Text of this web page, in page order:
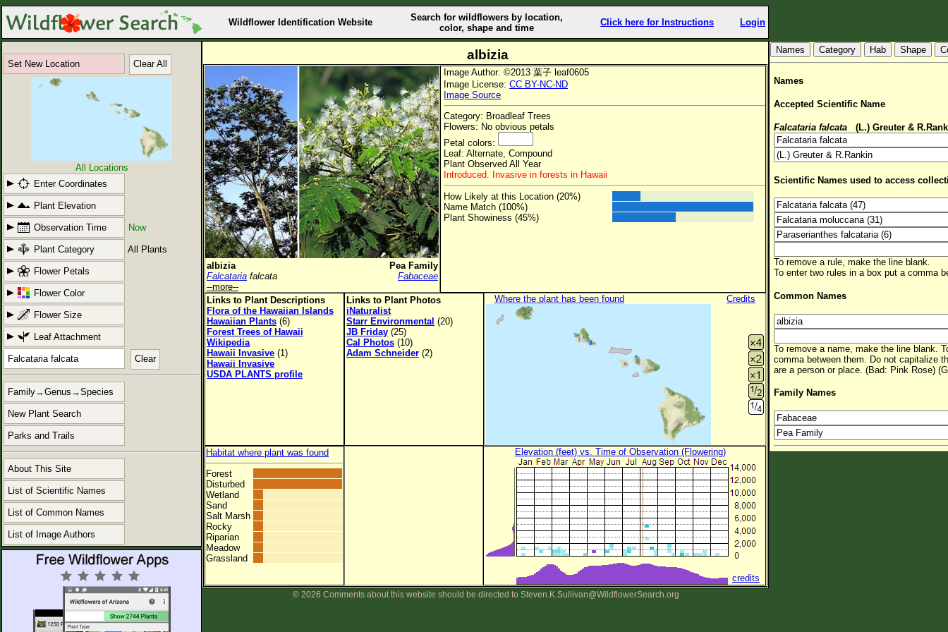
Wildflower Identification Website
Search for wildflowers by location,
color, shape and time
Click here for Instructions Login
Set New Location Clear All
All Locations
Enter Coordinates
Plant Elevation
Observation Time Now
Plant Category All Plants
Flower Petals
Flower Color
Flower Size
Leaf Attachment
Clear
Family→Genus→Species
New Plant Search
Parks and Trails
About This Site
List of Scientific Names
List of Common Names
List of Image Authors
albizia
albizia
Pea Family
Falcataria falcata
Fabaceae
--more--
Image Author: ©2013 葉子 leaf0605
Image License: CC BY-NC-ND
Image Source
Category: Broadleaf Trees
Flowers: No obvious petals
Petal colors:
Leaf: Alternate, Compound
Plant Observed All Year
Introduced. Invasive in forests in Hawaii
How Likely at this Location (20%)
Name Match (100%)
Plant Showiness (45%)
Links to Plant Descriptions
Flora of the Hawaiian Islands
Hawaiian Plants (6)
Forest Trees of Hawaii
Wikipedia
Hawaii Invasive (1)
Hawaii Invasive
USDA PLANTS profile
Links to Plant Photos
iNaturalist
Starr Environmental (20)
JB Friday (25)
Cal Photos (10)
Adam Schneider (2)
Where the plant has been found Credits
Habitat where plant was found
Forest
Disturbed
Wetland
Sand
Salt Marsh
Rocky
Riparian
Meadow
Grassland
Elevation (feet) vs. Time of Observation (Flowering)
credits
© 2026 Comments about this website should be directed to Steven.K.Sullivan@WildflowerSearch.org
Hab Shape
Names
Accepted Scientific Name
Falcataria falcata (L.) Greuter &
Scientific Names used to access
To remove a rule, make the line blank.
To enter two rules in a box put a comma
Common Names
To remove a name, make the line blank.
comma between them. Do not capitalize
are a person or place. (Bad: Pink Rose)
Family Names